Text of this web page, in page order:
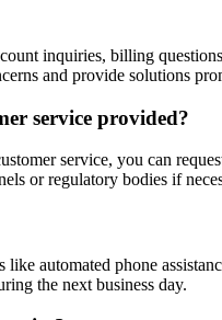
inquiries, billing
and provide solutions
service provided?
service, you can
or regulatory bodies if
automated phone
the next business day.